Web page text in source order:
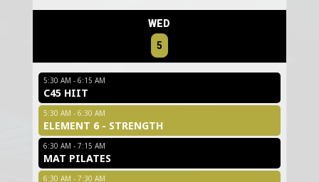
WED
5
5:30 AM - 6:15 AM
C45 HIIT
5:30 AM - 6:30 AM
ELEMENT 6 - STRENGTH
6:30 AM - 7:15 AM
MAT PILATES
6:30 AM - 7:30 AM